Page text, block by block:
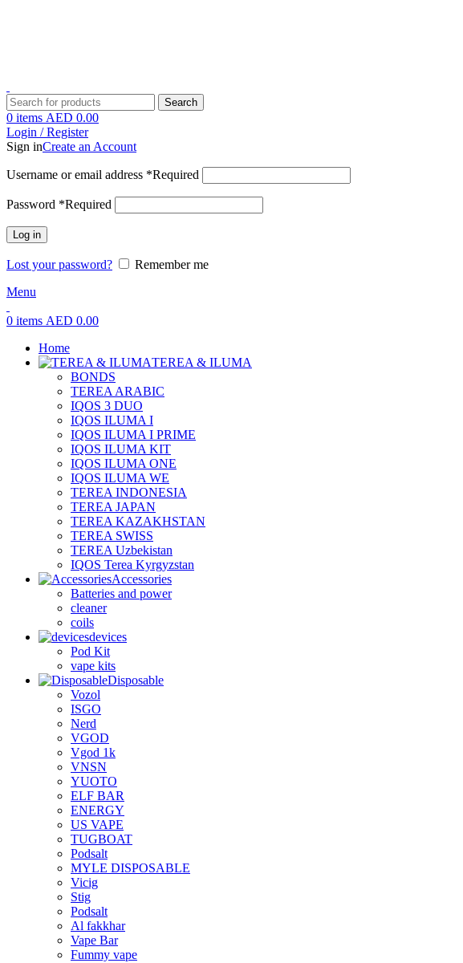
Search
0 items AED 0.00
Login / Register
Sign inCreate an Account
Username or email address *Required
Password *Required
Log in
Lost your password?
Remember me
Menu
0 items AED 0.00
Home
TEREA & ILUMA
BONDS
TEREA ARABIC
IQOS 3 DUO
IQOS ILUMA I
IQOS ILUMA I PRIME
IQOS ILUMA KIT
IQOS ILUMA ONE
IQOS ILUMA WE
TEREA INDONESIA
TEREA JAPAN
TEREA KAZAKHSTAN
TEREA SWISS
TEREA Uzbekistan
IQOS Terea Kyrgyzstan
Accessories
Batteries and power
cleaner
coils
devices
Pod Kit
vape kits
Disposable
Vozol
ISGO
Nerd
VGOD
Vgod 1k
VNSN
YUOTO
ELF BAR
ENERGY
US VAPE
TUGBOAT
Podsalt
MYLE DISPOSABLE
Vicig
Stig
Podsalt
Al fakkhar
Vape Bar
Fummy vape